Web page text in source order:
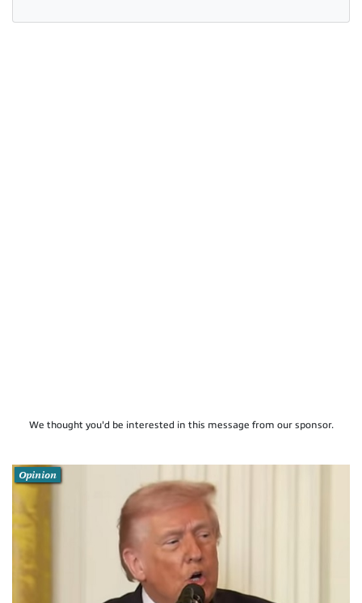
We thought you'd be interested in this message from our sponsor.
Opinion